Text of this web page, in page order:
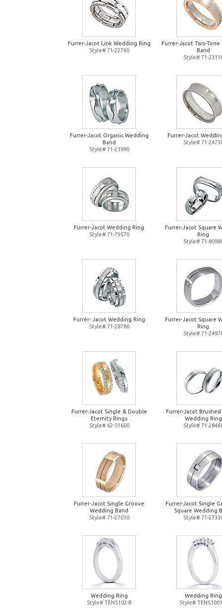
Furrer-Jacot Link Wedding Ring
Style# 71-22760
Furrer-Jacot Two-Tone
Band
Style# 71-
Furrer-Jacot Organic Wedding
Band
Style# 71-23990
Furrer-Jacot
Style# 71-
Furrer-Jacot Wedding Ring
Style# 71-79570
Furrer-Jacot Square
Ring
Style# 71-
Furrer- Jacot Wedding Ring
Style# 71-28780
Furrer-Jacot Square
Ring
Style# 71-
Furrer-Jacot Single & Double
Eternity Rings
Style# 62-51600
Furrer-Jacot
Wedding Ring
Style# 71-
Furrer-Jacot Single Groove
Wedding Band
Style# 71-27030
Furrer-Jacot Single
Square Wedding
Style# 71-
Wedding Ring
Style# TENS102-B
Wedding Ring
Style#